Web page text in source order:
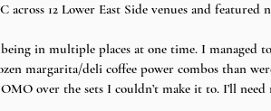
12 Lower East Side venues and featured
in multiple places at one time. I managed
margarita/deli coffee power combos than
over the sets I couldn’t make it to. I’ll